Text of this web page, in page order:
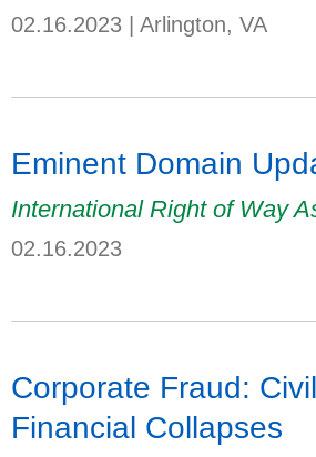
02.16.2023 Arlington, VA
Eminent Domain
International Right of Way
02.16.2023
Corporate Fraud:
Financial Collapses